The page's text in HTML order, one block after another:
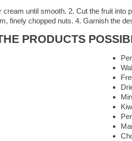
until smooth. 2. Cut the fruit
finely chopped nuts. 4. Garnish the
PRODUCTS